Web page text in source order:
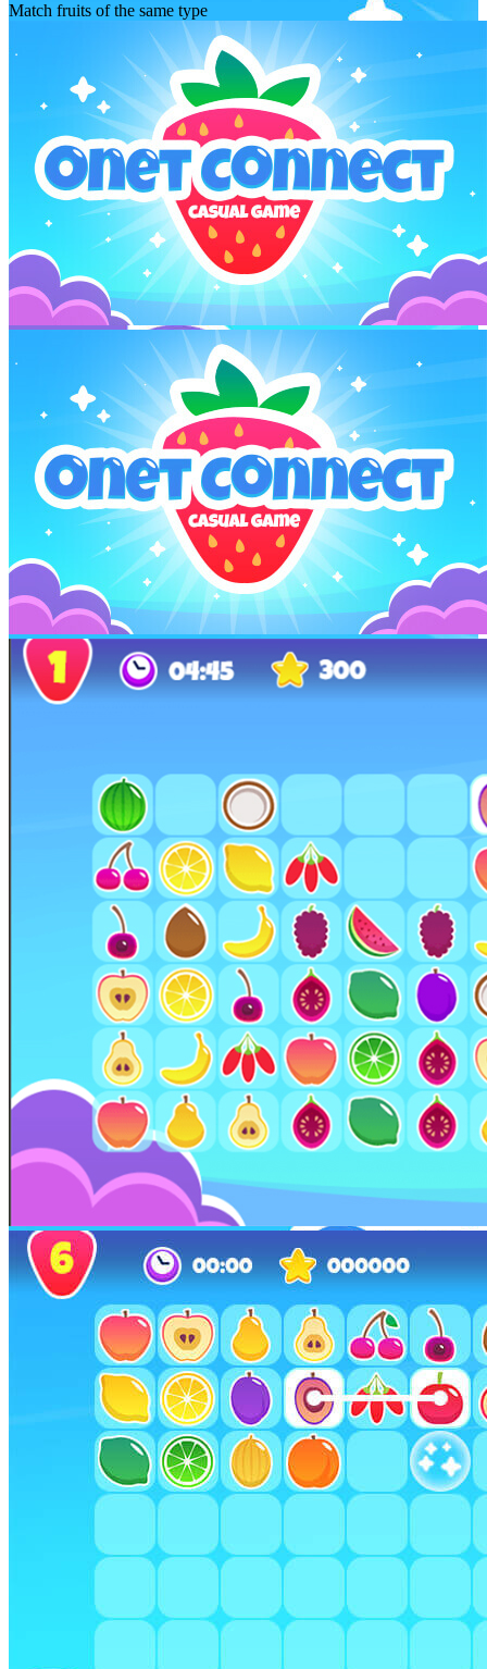
Match fruits of the same type